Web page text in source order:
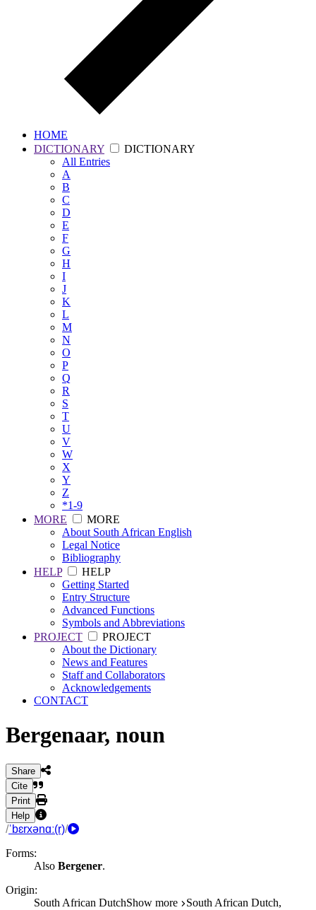
HOME
DICTIONARY
DICTIONARY
All Entries
A
B
C
D
E
F
G
H
I
J
K
L
M
N
O
P
Q
R
S
T
U
V
W
X
Y
Z
*1-9
MORE
MORE
About South African English
Legal Notice
Bibliography
HELP
HELP
Getting Started
Entry Structure
Advanced Functions
Symbols and Abbreviations
PROJECT
PROJECT
About the Dictionary
News and Features
Staff and Collaborators
Acknowledgements
CONTACT
Bergenaar, noun
Share
Cite
Print
Help
/ˈbɛrxənɑː(r)/
Forms:
Also Bergener.
Origin:
South African DutchShow more
South African Dutch,